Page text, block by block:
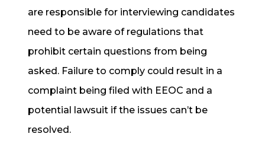
are responsible for interviewing candidates
need to be aware of regulations that
prohibit certain questions from being
asked. Failure to comply could result in a
complaint being filed with EEOC and a
potential lawsuit if the issues can’t be
resolved.